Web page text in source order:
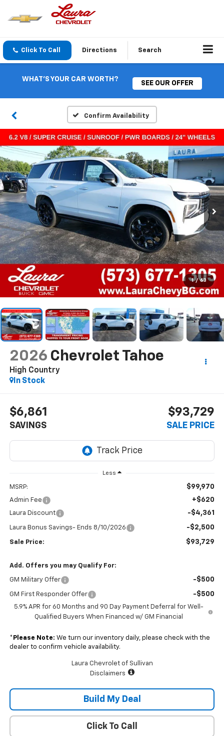
Click To Call Directions Search
WHAT'S YOUR CAR WORTH?
SEE OUR OFFER
Confirm Availability
1 / 63
2026 Chevrolet Tahoe
High Country
In Stock
$6,861
SAVINGS
$93,729
SALE PRICE
Less
MSRP: $99,970
Admin Fee +$620
Laura Discount -$4,361
Laura Bonus Savings- Ends 8/10/2026 -$2,500
Sale Price: $93,729
Add. Offers you may Qualify For:
GM Military Offer -$500
GM First Responder Offer -$500
5.9% APR for 60 Months and 90 Day Payment Deferral for Well-
Qualified Buyers When Financed w/ GM Financial
* Please Note: We turn our inventory daily, please check with the
dealer to confirm vehicle availability.
Laura Chevrolet of Sullivan
Disclaimers
Build My Deal
Click To Call